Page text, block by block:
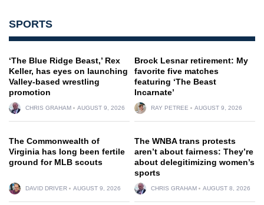
SPORTS
‘The Blue Ridge Beast,’ Rex
Keller, has eyes on launching
Valley-based wrestling
promotion
CHRIS GRAHAM AUGUST 9, 2026
Brock Lesnar retirement: My
favorite five matches
featuring ‘The Beast
Incarnate’
RAY PETREE AUGUST 9, 2026
The Commonwealth of
Virginia has long been fertile
ground for MLB scouts
DAVID DRIVER AUGUST 9, 2026
The WNBA trans protests
aren’t about fairness: They’re
about delegitimizing women’s
sports
CHRIS GRAHAM AUGUST 8, 2026